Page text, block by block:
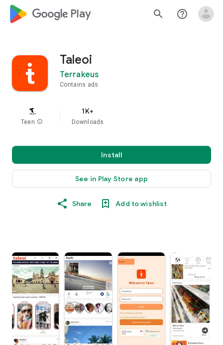
google_logo Play search help_outline
Taleoi
Terrakeus
Contains ads
Teen info
1K+
Downloads
Install
See in Play Store app
Share Add to wishlist